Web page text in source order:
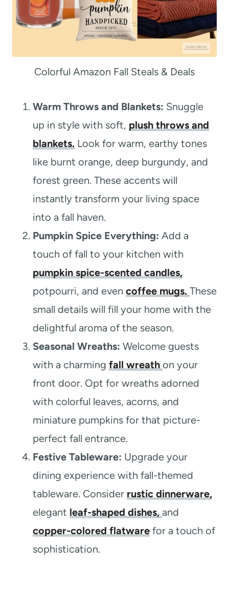
Colorful Amazon Fall Steals & Deals
Warm Throws and Blankets: Snuggle
up in style with soft, plush throws and
blankets. Look for warm, earthy tones
like burnt orange, deep burgundy, and
forest green. These accents will
instantly transform your living space
into a fall haven.
Pumpkin Spice Everything: Add a
touch of fall to your kitchen with
pumpkin spice-scented candles,
potpourri, and even coffee mugs. These
small details will fill your home with the
delightful aroma of the season.
Seasonal Wreaths: Welcome guests
with a charming fall wreath on your
front door. Opt for wreaths adorned
with colorful leaves, acorns, and
miniature pumpkins for that picture-
perfect fall entrance.
Festive Tableware: Upgrade your
dining experience with fall-themed
tableware. Consider rustic dinnerware,
elegant leaf-shaped dishes, and
copper-colored flatware for a touch of
sophistication.